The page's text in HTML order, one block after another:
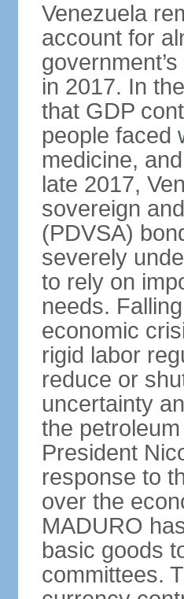
Venezuela
account for
in 2017. In
that GDP
people faced
medicine,
late 2017,
sovereign
(PDVSA)
severely
to rely on
needs.
economic
rigid labor
reduce or
uncertainty
the
President
response to
over the
MADURO
basic goods
committees.